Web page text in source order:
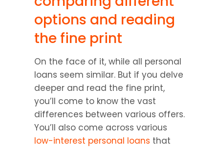
options and reading
the fine print
On the face of it, while all personal
loans seem similar. But if you delve
deeper and read the fine print,
you’ll come to know the vast
differences between various offers.
low-interest personal loans that